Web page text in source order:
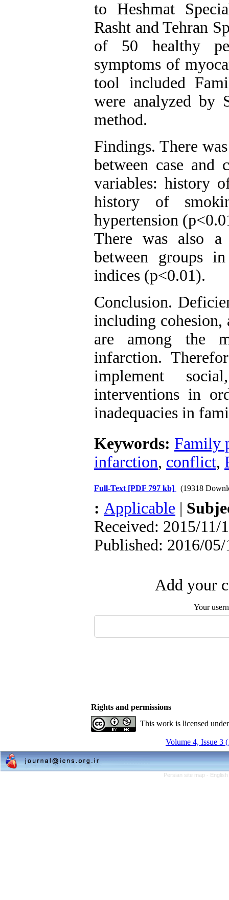
to Heshmat
Rasht and Tehran
of 50 healthy
symptoms of
tool included
were analyzed by
method.
Findings. There
between case
variables: history
history of
hypertension
There was also a
between groups
indices (p<0.01).
Conclusion.
including
are among the
infarction.
implement
interventions in
inadequacies in
Keywords: Family
infarction, conflict,
Full-Text [PDF 797 kb] (19318
: Applicable |
Received: 2015/11/
Published: 2016/
Add your
Your
Rights and permissions
This work is licensed
Volume 4, Issue 3
Persian site map -